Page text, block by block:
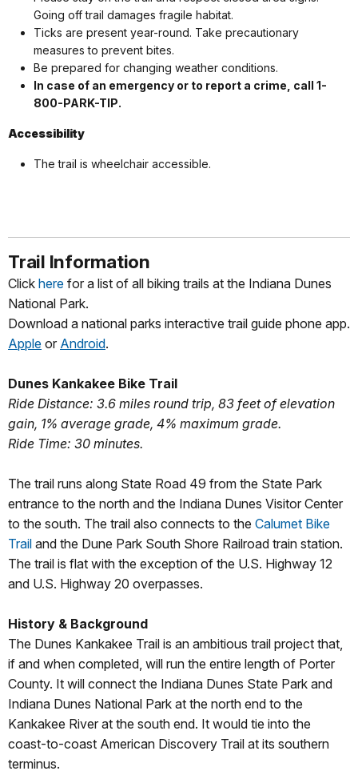
Going off trail damages fragile habitat.
Ticks are present year-round. Take precautionary
measures to prevent bites.
Be prepared for changing weather conditions.
In case of an emergency or to report a crime, call 1-
800-PARK-TIP.
Accessibility
The trail is wheelchair accessible.
Trail Information
Click here for a list of all biking trails at the Indiana Dunes
National Park.
Download a national parks interactive trail guide phone app.
Apple or Android.
Dunes Kankakee Bike Trail
Ride Distance: 3.6 miles round trip, 83 feet of elevation
gain, 1% average grade, 4% maximum grade.
Ride Time: 30 minutes.
The trail runs along State Road 49 from the State Park
entrance to the north and the Indiana Dunes Visitor Center
to the south. The trail also connects to the Calumet Bike
Trail and the Dune Park South Shore Railroad train station.
The trail is flat with the exception of the U.S. Highway 12
and U.S. Highway 20 overpasses.
History & Background
The Dunes Kankakee Trail is an ambitious trail project that,
if and when completed, will run the entire length of Porter
County. It will connect the Indiana Dunes State Park and
Indiana Dunes National Park at the north end to the
Kankakee River at the south end. It would tie into the
coast-to-coast American Discovery Trail at its southern
terminus.